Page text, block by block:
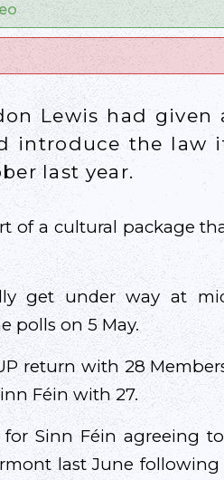
Lewis had
introduce the law
last year.
of a cultural package
get under way at
polls on 5 May.
return with 28
Féin with 27.
Sinn Féin agreeing
last June